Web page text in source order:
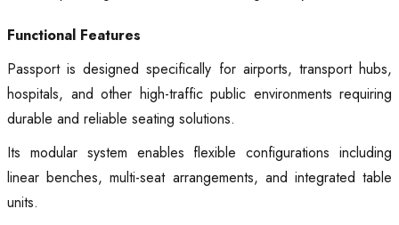
Functional Features
Passport is designed specifically for airports, transport hubs,
hospitals, and other high-traffic public environments requiring
durable and reliable seating solutions.
Its modular system enables flexible configurations including
linear benches, multi-seat arrangements, and integrated table
units.